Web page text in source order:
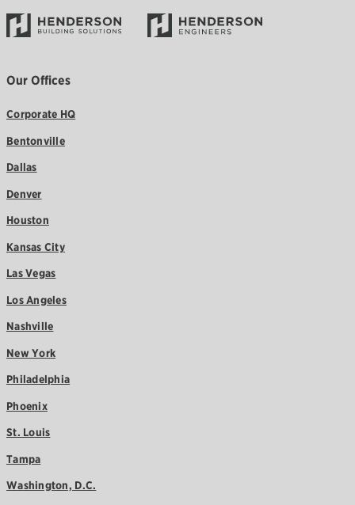
Our Offices
Corporate HQ
Bentonville
Dallas
Denver
Houston
Kansas City
Las Vegas
Los Angeles
Nashville
New York
Philadelphia
Phoenix
St. Louis
Tampa
Washington, D.C.